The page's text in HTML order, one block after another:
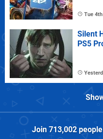
Tue
Silent
PS5
Join 713,002